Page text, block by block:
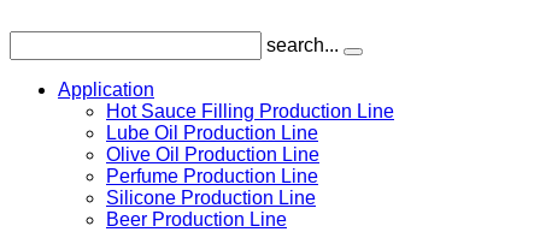
search...
Application
Hot Sauce Filling Production Line
Lube Oil Production Line
Olive Oil Production Line
Perfume Production Line
Silicone Production Line
Beer Production Line